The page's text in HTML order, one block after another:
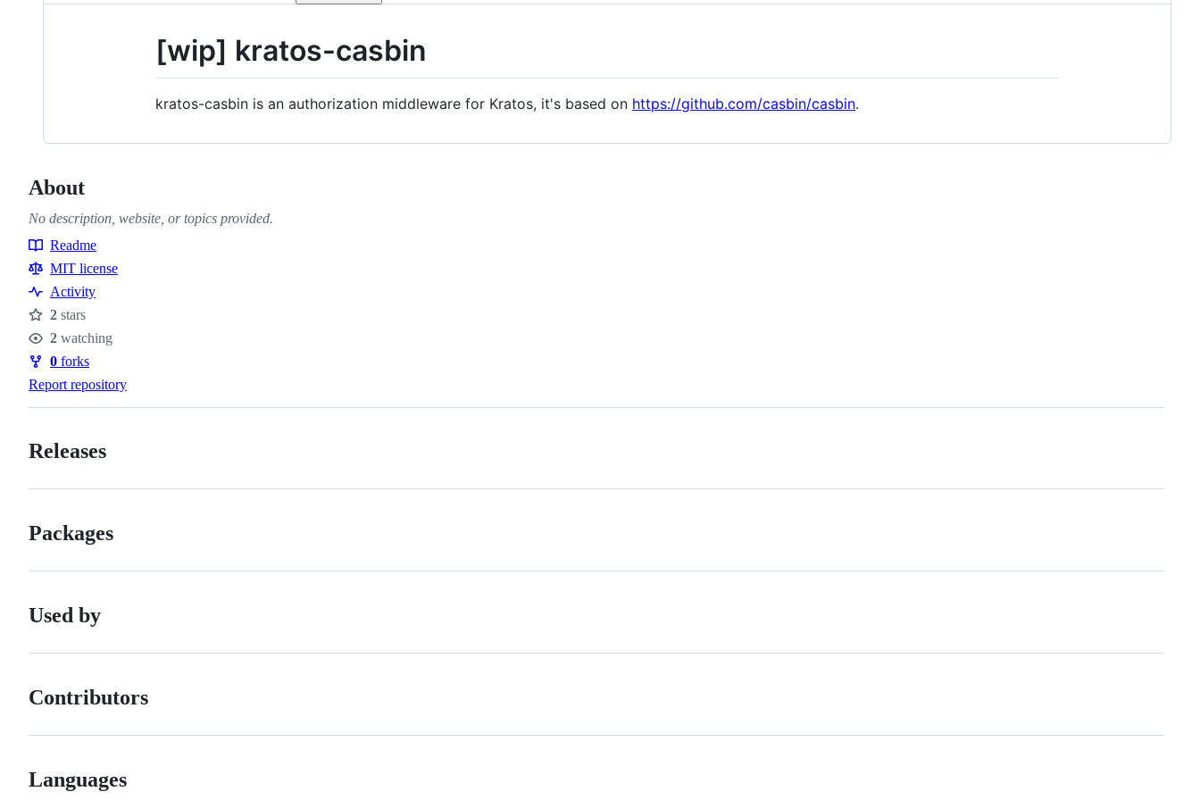
[wip] kratos-casbin
kratos-casbin is an authorization middleware for Kratos, it's based on https://github.com/casbin/casbin.
About
No description, website, or topics provided.
Resources
Readme
MIT license
Activity
Stars
2 stars
Watchers
2 watching
Forks
0 forks
Report repository
Releases
Packages
Used by
Contributors
Languages